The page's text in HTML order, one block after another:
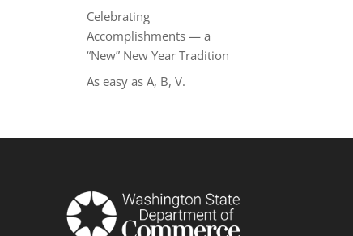
Celebrating
Accomplishments — a
“New” New Year Tradition
As easy as A, B, V.